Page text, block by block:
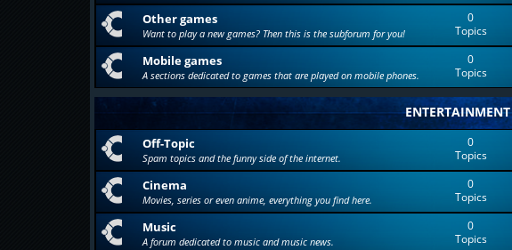
Other games
Want to play a new games? Then this is the subforum for you!
0
Topics
Mobile games
A sections dedicated to games that are played on mobile phones.
0
Topics
ENTERTAINMENT
Off-Topic
Spam topics and the funny side of the internet.
0
Topics
Cinema
Movies, series or even anime, everything you find here.
0
Topics
Music
A forum dedicated to music and music news.
0
Topics